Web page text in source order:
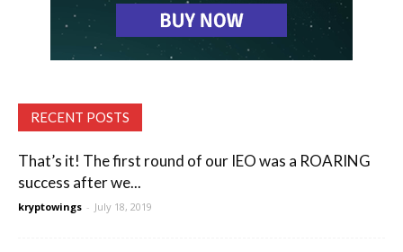
RECENT POSTS
That’s it! The first round of our IEO was a ROARING
success after we...
kryptowings - July 18, 2019